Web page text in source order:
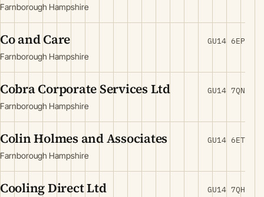
Farnborough Hampshire
Co and Care
Farnborough Hampshire
GU14 6EP
Cobra Corporate Services Ltd
Farnborough Hampshire
GU14 7QN
Colin Holmes and Associates
Farnborough Hampshire
GU14 6ET
Cooling Direct Ltd GU14 7QH